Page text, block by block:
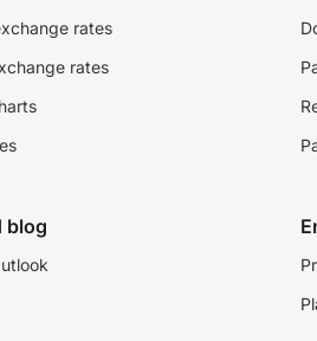
rates
rates
blog